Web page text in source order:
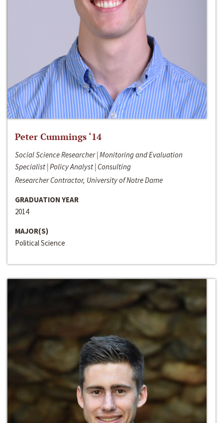
Peter Cummings ‘14
Social Science Researcher | Monitoring and Evaluation
Specialist | Policy Analyst | Consulting
Researcher Contractor, University of Notre Dame
GRADUATION YEAR
2014
MAJOR(S)
Political Science